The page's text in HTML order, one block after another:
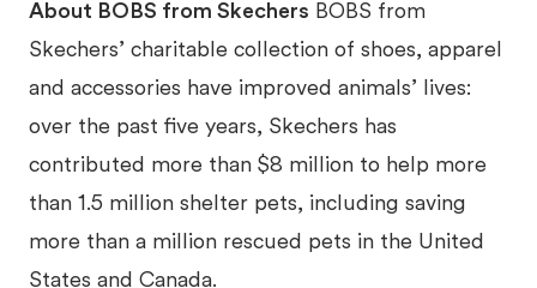
About BOBS from Skechers BOBS from
Skechers’ charitable collection of shoes, apparel
and accessories have improved animals’ lives:
over the past five years, Skechers has
contributed more than $8 million to help more
than 1.5 million shelter pets, including saving
more than a million rescued pets in the United
States and Canada.